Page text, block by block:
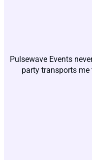
Pulsewave Events
party transports